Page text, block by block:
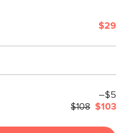
$29
–$5
$108 $103